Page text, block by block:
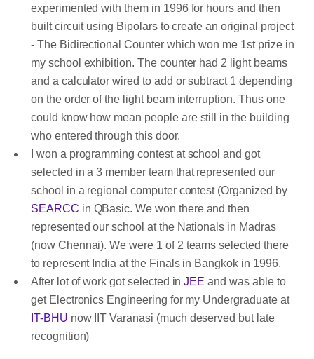
experimented with them in 1996 for hours and then
built circuit using Bipolars to create an original project
- The Bidirectional Counter which won me 1st prize in
my school exhibition. The counter had 2 light beams
and a calculator wired to add or subtract 1 depending
on the order of the light beam interruption. Thus one
could know how mean people are still in the building
who entered through this door.
I won a programming contest at school and got
selected in a 3 member team that represented our
school in a regional computer contest (Organized by
SEARCC in QBasic. We won there and then
represented our school at the Nationals in Madras
(now Chennai). We were 1 of 2 teams selected there
to represent India at the Finals in Bangkok in 1996.
After lot of work got selected inJEE and was able to
get Electronics Engineering for my Undergraduate at
IT-BHU now IIT Varanasi (much deserved but late
recognition)